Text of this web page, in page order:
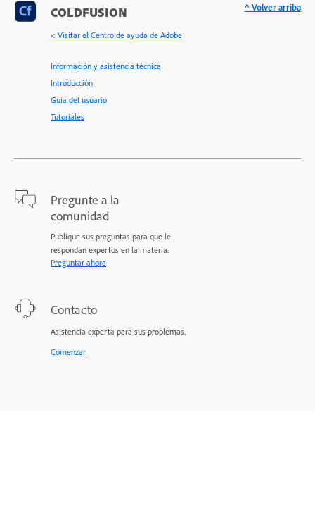
COLDFUSION
< Visitar el Centro de ayuda de Adobe
Información y asistencia técnica
Introducción
Guía del usuario
Tutoriales
Pregunte a la
comunidad
Publique sus preguntas para que le
respondan expertos en la materia.
Preguntar ahora
Contacto
Asistencia experta para sus problemas.
Comenzar
^ Volver arriba